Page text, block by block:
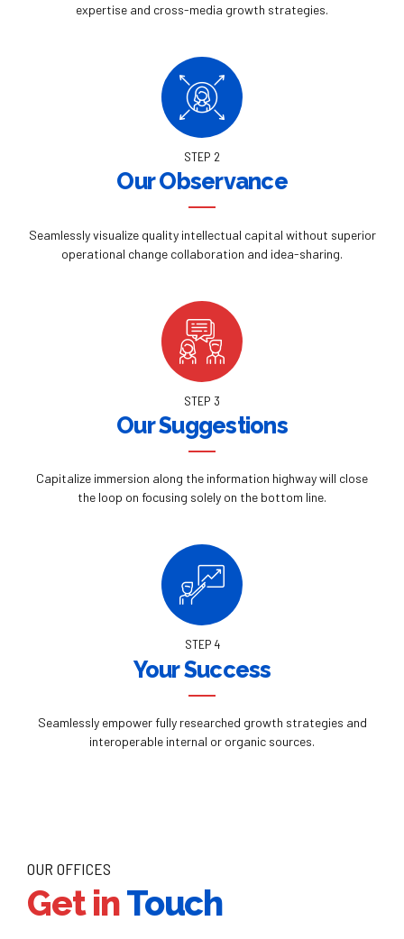
expertise and cross-media growth strategies.
STEP 2
Our Observance
Seamlessly visualize quality intellectual capital without superior
operational change collaboration and idea-sharing.
STEP 3
Our Suggestions
Capitalize immersion along the information highway will close
the loop on focusing solely on the bottom line.
STEP 4
Your Success
Seamlessly empower fully researched growth strategies and
interoperable internal or organic sources.
OUR OFFICES
Get inTouch